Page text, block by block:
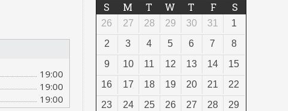
19:00
19:00
19:00
S M T W T F S
26 27 28 29 30 31
1
2
3 4 5 6 7
8
9
10 11 12 13 14
15
16
17 18 19 20 21
22
23
24 25 26 27 28
29